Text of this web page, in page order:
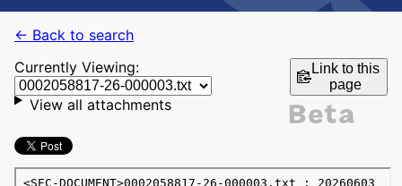
← Back to search
Currently Viewing:
Link to this
page
View all attachments